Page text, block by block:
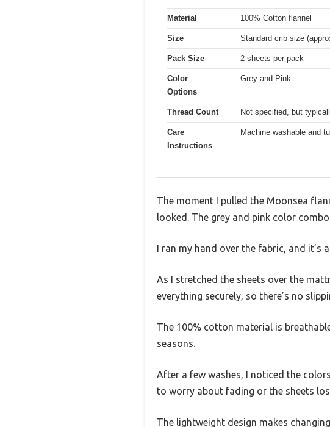
Material 100% Cotton flannel
Size Standard crib size
Pack Size 2 sheets per pack
Color
Options
Grey and Pink
Thread Count Not specified, but
Care
Instructions
Machine washable and
The moment I pulled the Moonsea
looked. The grey and pink color
I ran my hand over the fabric, and it’s
As I stretched the sheets over the
everything securely, so there’s no
The 100% cotton material is
seasons.
After a few washes, I noticed the
to worry about fading or the sheets
The lightweight design makes